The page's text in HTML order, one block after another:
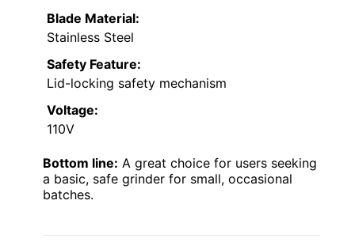
Blade Material:
Stainless Steel
Safety Feature:
Lid-locking safety mechanism
Voltage:
110V
Bottom line: A great choice for users seeking
a basic, safe grinder for small, occasional
batches.